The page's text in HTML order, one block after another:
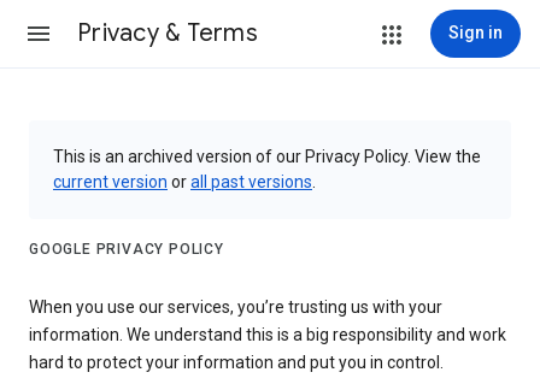
Privacy & Terms Sign in
This is an archived version of our Privacy Policy. View the
current version orall past versions
GOOGLE PRIVACY POLICY
When you use our services, you’re trusting us with your
information. We understand this is a big responsibility and work
hard to protect your information and put you in control.